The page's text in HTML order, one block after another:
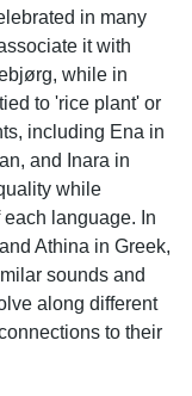
in many
it with
while in
to 'rice plant' or
including Ena in
and Inara in
while
language. In
Athina in Greek,
sounds and
along different
to their